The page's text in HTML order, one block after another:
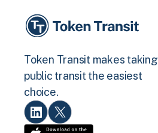
Token Transit makes taking
public transit the easiest
choice.